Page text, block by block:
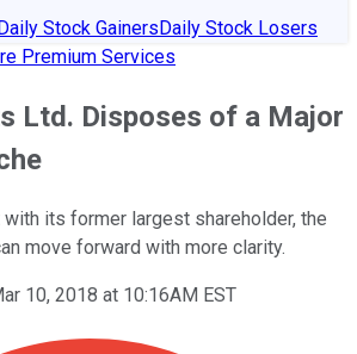
Stock GainersDaily Stock Losers
Premium Services
Ltd. Disposes of a Major
its former largest shareholder, the
move forward with more clarity.
10, 2018 at 10:16AM EST